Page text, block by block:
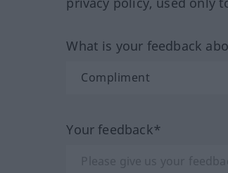
What is your feedback
Your feedback*